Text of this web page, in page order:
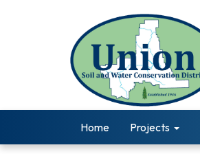
Home Projects